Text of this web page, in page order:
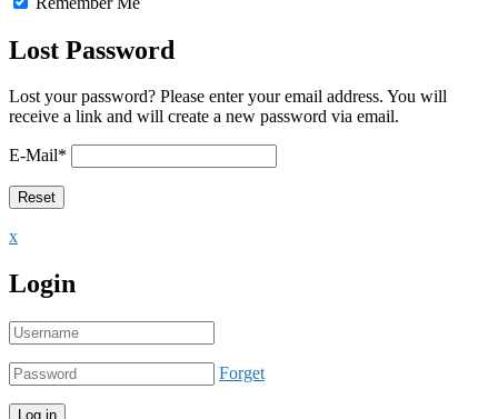
Lost Password
Lost your password? Please enter your email address. You will
receive a link and will create a new password via email.
E-Mail*
x
Login
Forget